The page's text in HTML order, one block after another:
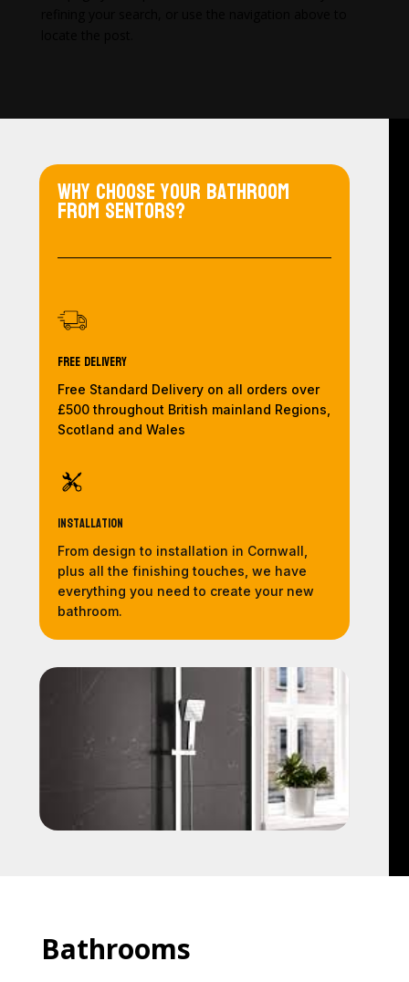
Why choose your bathroom
from Sentors?
Free Delivery
Free Standard Delivery on all orders over
£500 throughout British mainland Regions,
Scotland and Wales
Installation
From design to installation in Cornwall,
plus all the finishing touches, we have
everything you need to create your new
bathroom.
Bathrooms